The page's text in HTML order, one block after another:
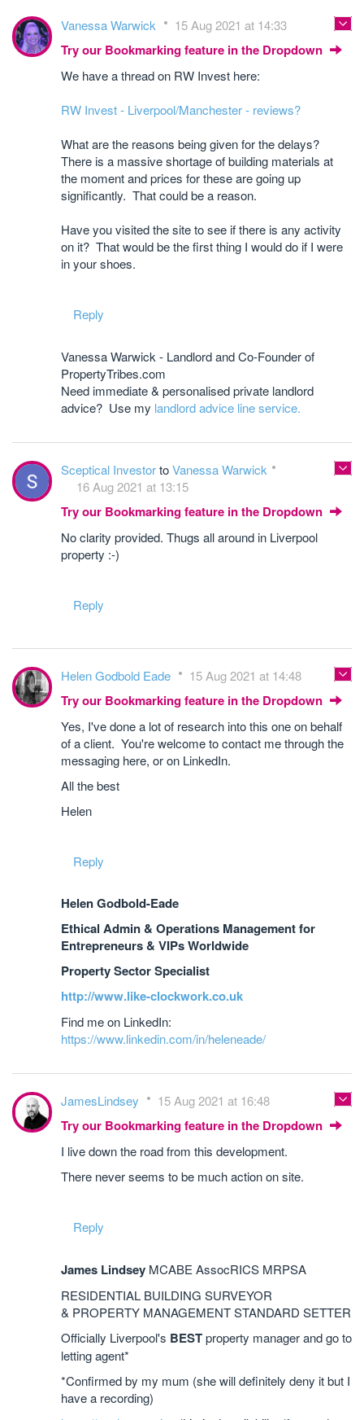
Vanessa Warwick 15 Aug 2021 at 14:33
Try our Bookmarking feature in the Dropdown
We have a thread on RW Invest here:
RW Invest - Liverpool/Manchester - reviews?
What are the reasons being given for the delays?
There is a massive shortage of building materials at
the moment and prices for these are going up
significantly. That could be a reason.
Have you visited the site to see if there is any activity
on it? That would be the first thing I would do if I were
in your shoes.
Reply
Vanessa Warwick - Landlord and Co-Founder of
PropertyTribes.com
Need immediate & personalised private landlord
advice? Use my landlord advice line service.
Sceptical InvestortoVanessa Warwick
16 Aug 2021 at 13:15
Try our Bookmarking feature in the Dropdown
No clarity provided. Thugs all around in Liverpool
property :-)
Reply
Helen Godbold Eade 15 Aug 2021 at 14:48
Try our Bookmarking feature in the Dropdown
Yes, I've done a lot of research into this one on behalf
of a client. You're welcome to contact me through the
messaging here, or on LinkedIn.
All the best
Helen
Reply
Helen Godbold-Eade
Ethical Admin & Operations Management for
Entrepreneurs & VIPs Worldwide
Property Sector Specialist
http://www.like-clockwork.co.uk
Find me on LinkedIn:
https://www.linkedin.com/in/heleneade/
JamesLindsey 15 Aug 2021 at 16:48
Try our Bookmarking feature in the Dropdown
I live down the road from this development.
There never seems to be much action on site.
Reply
James Lindsey MCABE AssocRICS MRPSA
RESIDENTIAL BUILDING SURVEYOR
& PROPERTY MANAGEMENT STANDARD SETTER
Officially Liverpool's BESTproperty manager and go to
letting agent*
*Confirmed by my mum (she will definitely deny it but I
have a recording)